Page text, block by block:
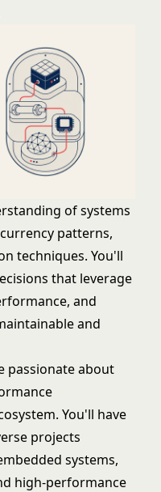
of systems
patterns,
techniques. You'll
that leverage
and
and
passionate about
You'll have
projects
systems,
high-performance